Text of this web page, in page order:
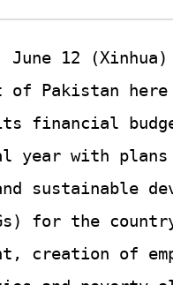
June 12
of Pakistan
its financial
year with plans
sustainable
for the
creation of